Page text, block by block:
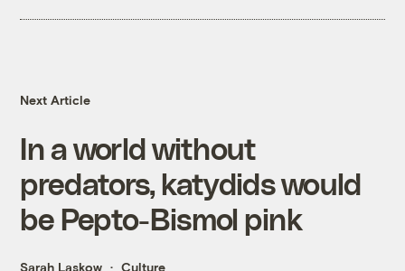
Next Article
In a world without
predators, katydids would
be Pepto-Bismol pink
Sarah Laskow Culture